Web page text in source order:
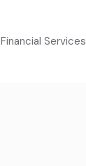
Financial Services